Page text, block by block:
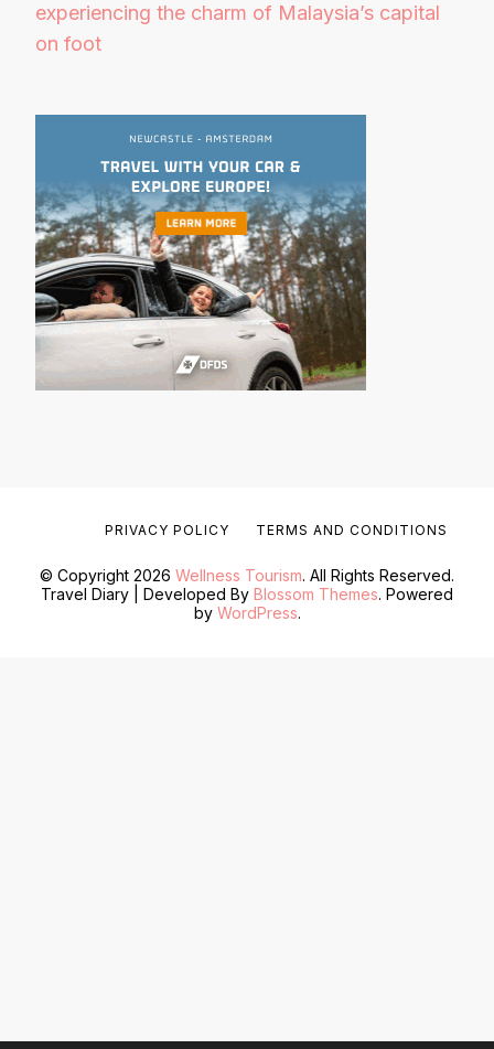
experiencing the charm of Malaysia’s capital
on foot
© Copyright 2026 Wellness Tourism. All Rights Reserved.
Travel Diary | Developed By Blossom Themes. Powered
by WordPress.
PRIVACY POLICY TERMS AND CONDITIONS